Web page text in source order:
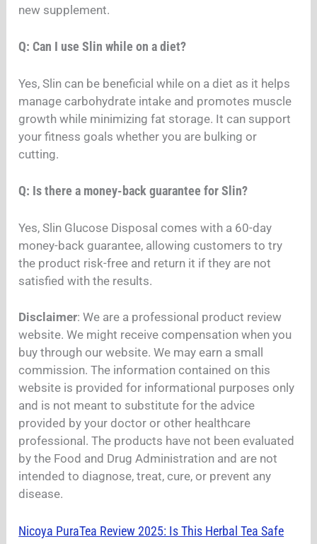
new supplement.
Q: Can I use Slin while on a diet?
Yes, Slin can be beneficial while on a diet as it helps
manage carbohydrate intake and promotes muscle
growth while minimizing fat storage. It can support
your fitness goals whether you are bulking or
cutting.
Q: Is there a money-back guarantee for Slin?
Yes, Slin Glucose Disposal comes with a 60-day
money-back guarantee, allowing customers to try
the product risk-free and return it if they are not
satisfied with the results.
Disclaimer: We are a professional product review
website. We might receive compensation when you
buy through our website. We may earn a small
commission. The information contained on this
website is provided for informational purposes only
and is not meant to substitute for the advice
provided by your doctor or other healthcare
professional. The products have not been evaluated
by the Food and Drug Administration and are not
intended to diagnose, treat, cure, or prevent any
disease.
Nicoya PuraTea Review 2025: Is This Herbal Tea Safe